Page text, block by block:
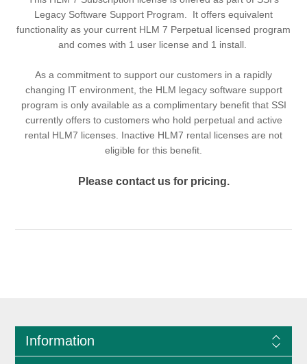
Legacy Software Support Program. It offers equivalent
functionality as your current HLM 7 Perpetual licensed program
and comes with 1 user license and 1 install.
As a commitment to support our customers in a rapidly
changing IT environment, the HLM legacy software support
program is only available as a complimentary benefit that SSI
currently offers to customers who hold perpetual and active
rental HLM7 licenses. Inactive HLM7 rental licenses are not
eligible for this benefit.
Please contact us for pricing.
Information